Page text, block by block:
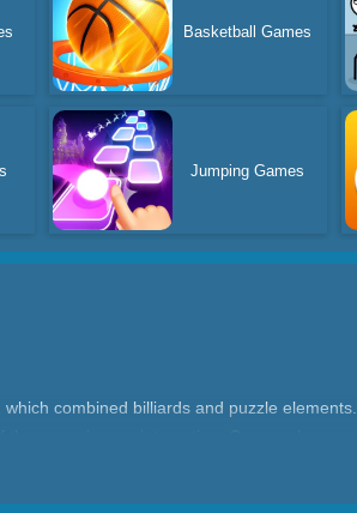
Basketball Games
Jumping Games
combined billiards and puzzle